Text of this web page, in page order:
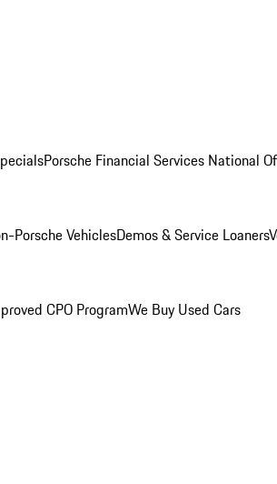
Porsche Financial Services National
Porsche VehiclesDemos & Service Loaners
CPO ProgramWe Buy Used Cars